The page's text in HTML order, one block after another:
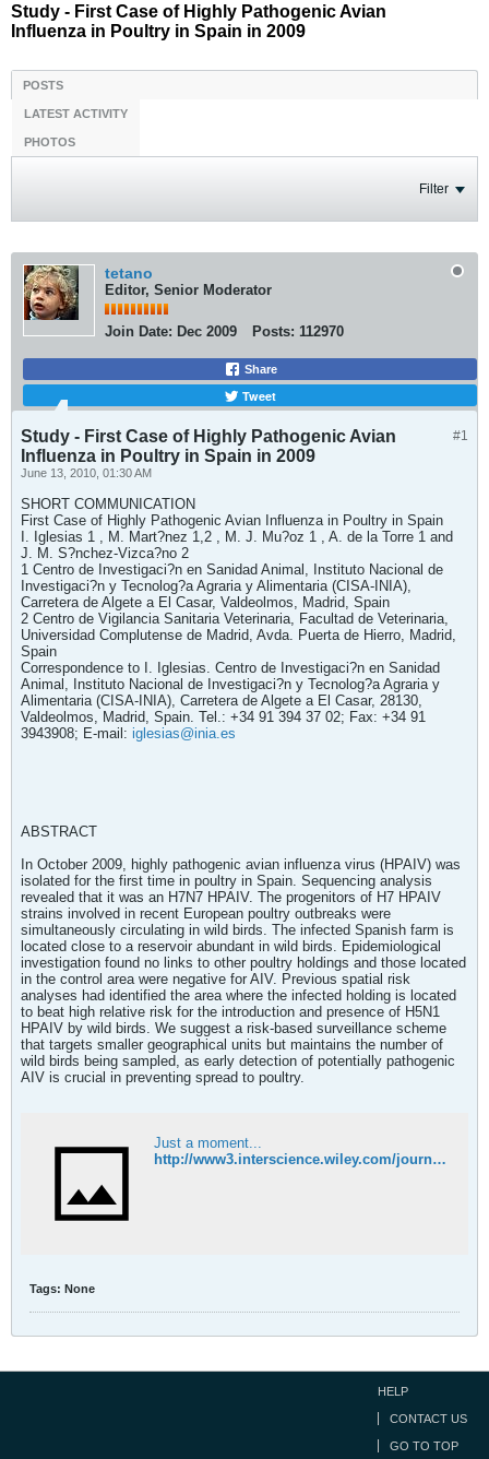
Study - First Case of Highly Pathogenic Avian
Influenza in Poultry in Spain in 2009
POSTS
LATEST ACTIVITY
PHOTOS
Filter
tetano
Editor, Senior Moderator
Join Date: Dec 2009 Posts: 112970
Share
Tweet
#1
Study - First Case of Highly Pathogenic Avian
Influenza in Poultry in Spain in 2009
June 13, 2010, 01:30 AM
SHORT COMMUNICATION
First Case of Highly Pathogenic Avian Influenza in Poultry in Spain
I. Iglesias 1 , M. Mart?nez 1,2 , M. J. Mu?oz 1 , A. de la Torre 1 and
J. M. S?nchez-Vizca?no 2
1 Centro de Investigaci?n en Sanidad Animal, Instituto Nacional de
Investigaci?n y Tecnolog?a Agraria y Alimentaria (CISA-INIA),
Carretera de Algete a El Casar, Valdeolmos, Madrid, Spain
2 Centro de Vigilancia Sanitaria Veterinaria, Facultad de Veterinaria,
Universidad Complutense de Madrid, Avda. Puerta de Hierro, Madrid,
Spain
Correspondence to I. Iglesias. Centro de Investigaci?n en Sanidad
Animal, Instituto Nacional de Investigaci?n y Tecnolog?a Agraria y
Alimentaria (CISA-INIA), Carretera de Algete a El Casar, 28130,
Valdeolmos, Madrid, Spain. Tel.: +34 91 394 37 02; Fax: +34 91
3943908; E-mail: iglesias@inia.es
ABSTRACT
In October 2009, highly pathogenic avian influenza virus (HPAIV) was
isolated for the first time in poultry in Spain. Sequencing analysis
revealed that it was an H7N7 HPAIV. The progenitors of H7 HPAIV
strains involved in recent European poultry outbreaks were
simultaneously circulating in wild birds. The infected Spanish farm is
located close to a reservoir abundant in wild birds. Epidemiological
investigation found no links to other poultry holdings and those located
in the control area were negative for AIV. Previous spatial risk
analyses had identified the area where the infected holding is located
to beat high relative risk for the introduction and presence of H5N1
HPAIV by wild birds. We suggest a risk-based surveillance scheme
that targets smaller geographical units but maintains the number of
wild birds being sampled, as early detection of potentially pathogenic
AIV is crucial in preventing spread to poultry.
Just a moment...
http://www3.interscience.wiley.com/journal/123508357/abstract
Tags: None
HELP
CONTACT US
GO TO TOP